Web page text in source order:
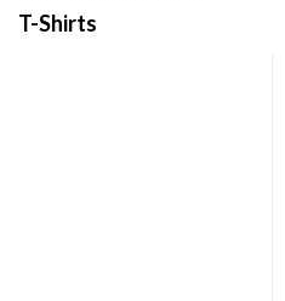
T-Shirts